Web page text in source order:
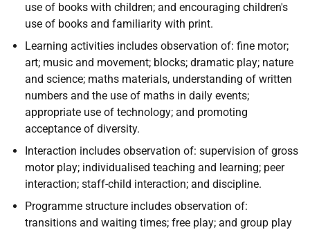
use of books with children; and encouraging children's
use of books and familiarity with print.
Learning activities includes observation of: fine motor;
art; music and movement; blocks; dramatic play; nature
and science; maths materials, understanding of written
numbers and the use of maths in daily events;
appropriate use of technology; and promoting
acceptance of diversity.
Interaction includes observation of: supervision of gross
motor play; individualised teaching and learning; peer
interaction; staff-child interaction; and discipline.
Programme structure includes observation of:
transitions and waiting times; free play; and group play